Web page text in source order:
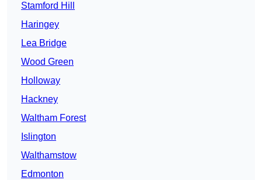
Stamford Hill
Haringey
Lea Bridge
Wood Green
Holloway
Hackney
Waltham Forest
Islington
Walthamstow
Edmonton